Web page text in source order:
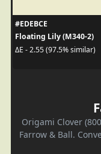
#EDEBCE
Floating Lily (M340-2)
ΔE - 2.55 (97.5% similar)
Origami Clover
Farrow & Ball.